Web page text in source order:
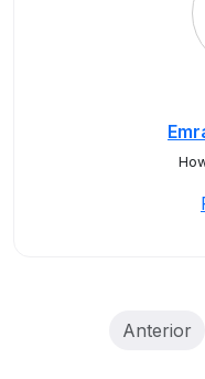
Anterior